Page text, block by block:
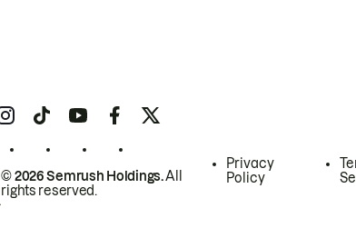
© 2026 Semrush Holdings.All
rights reserved.
Privacy
Policy